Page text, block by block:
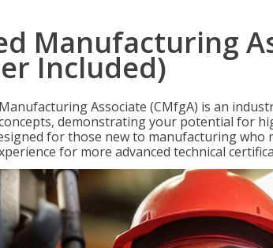
Manufacturing
Included)
Associate (CMfgA) is an
demonstrating your potential for
for those new to manufacturing who
for more advanced technical